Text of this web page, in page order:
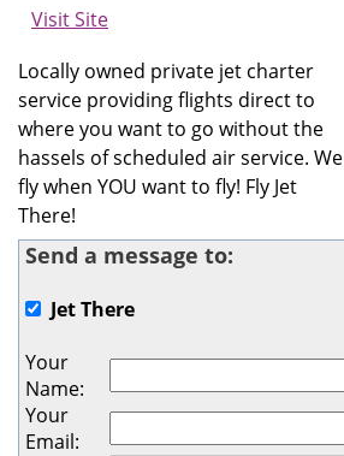
Visit Site
Locally owned private jet charter
service providing flights direct to
where you want to go without the
hassels of scheduled air service. We
fly when YOU want to fly! Fly Jet
There!
Send a message to:
Jet There
Your
Name:
Your
Email: